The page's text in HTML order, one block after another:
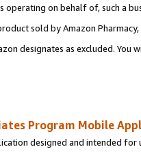
operating on behalf of, such a
sold by Amazon Pharmacy,
designates as excluded.
Program Mobile
designed and intended